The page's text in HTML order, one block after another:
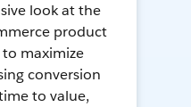
look at the
product
maximize
conversion
to value,